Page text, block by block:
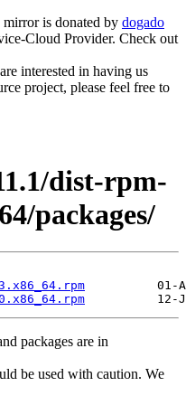
is donated by dogado
Cloud Provider. Check out
interested in having us
project, please feel free to
dist-rpm-
packages/
packages are in
be used with caution. We